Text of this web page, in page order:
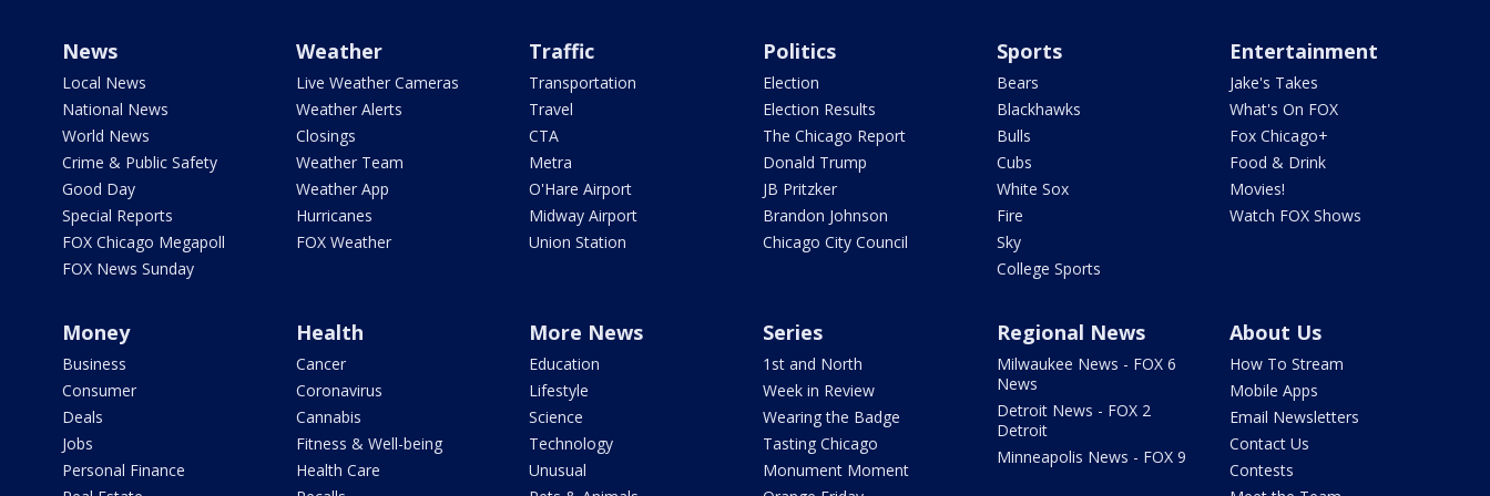
News
Local News
National News
World News
Crime & Public Safety
Good Day
Special Reports
FOX Chicago Megapoll
FOX News Sunday
Weather
Live Weather Cameras
Weather Alerts
Closings
Weather Team
Weather App
Hurricanes
FOX Weather
Traffic
Transportation
Travel
CTA
Metra
O'Hare Airport
Midway Airport
Union Station
Politics
Election
Election Results
The Chicago Report
Donald Trump
JB Pritzker
Brandon Johnson
Chicago City Council
Sports
Bears
Blackhawks
Bulls
Cubs
White Sox
Fire
Sky
College Sports
Entertainment
Jake's Takes
What's On FOX
Fox Chicago+
Food & Drink
Movies!
Watch FOX Shows
Money
Business
Consumer
Deals
Jobs
Personal Finance
Health
Cancer
Coronavirus
Cannabis
Fitness & Well-being
Health Care
More News
Education
Lifestyle
Science
Technology
Unusual
Series
1st and North
Week in Review
Wearing the Badge
Tasting Chicago
Monument Moment
Regional News
Milwaukee News - FOX 6
News
Detroit News - FOX 2
Detroit
Minneapolis News - FOX 9
About Us
How To Stream
Mobile Apps
Email Newsletters
Contact Us
Contests